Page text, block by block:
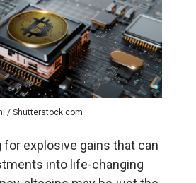
/ Shutterstock.com
for explosive gains that can
into life-changing